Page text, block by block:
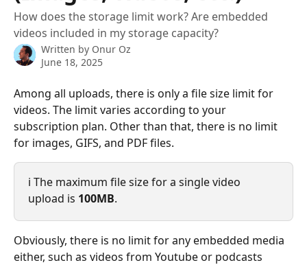
How does the storage limit work? Are embedded
videos included in my storage capacity?
Written by Onur Oz
June 18, 2025
Among all uploads, there is only a file size limit for
videos. The limit varies according to your
subscription plan. Other than that, there is no limit
for images, GIFS, and PDF files.
ℹ️ The maximum file size for a single video
upload is 100MB.
Obviously, there is no limit for any embedded media
either, such as videos from Youtube or podcasts